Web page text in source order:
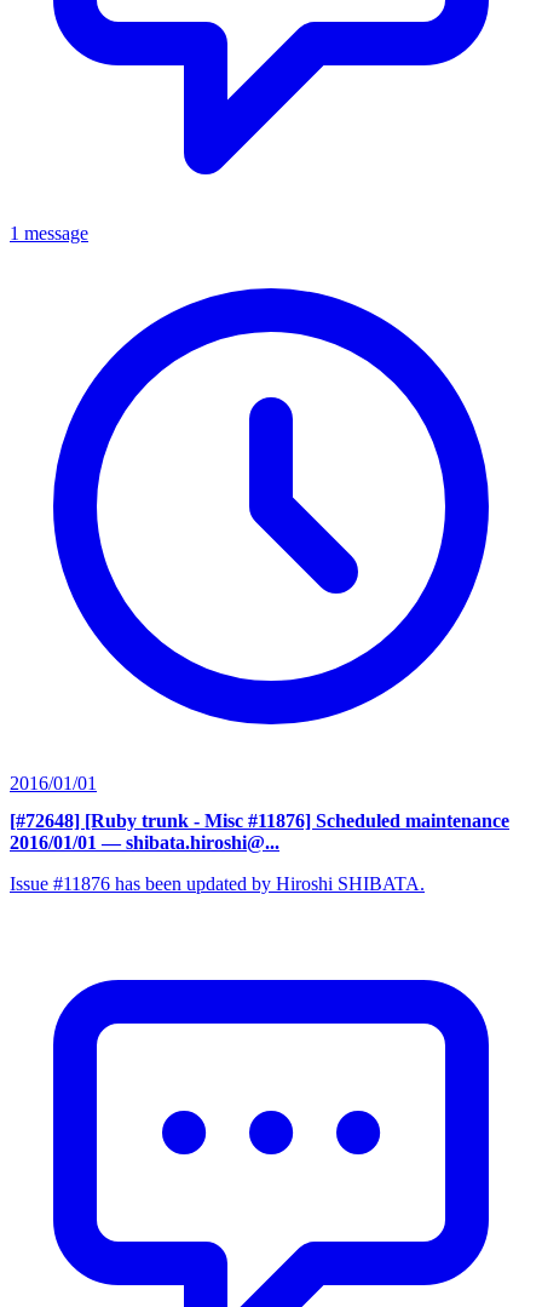
1 message
2016/01/01
[#72648] [Ruby trunk - Misc #11876] Scheduled maintenance
2016/01/01 — shibata.hiroshi@...
Issue #11876 has been updated by Hiroshi SHIBATA.